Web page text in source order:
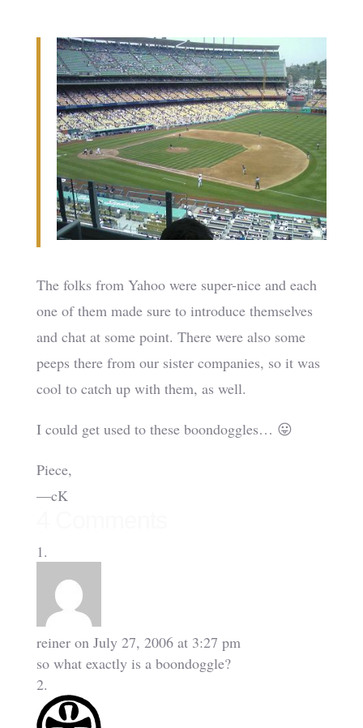
The folks from Yahoo were super-nice and each
one of them made sure to introduce themselves
and chat at some point. There were also some
peeps there from our sister companies, so it was
cool to catch up with them, as well.
I could get used to these boondoggles… 😛
Piece,
—cK
reiner on July 27, 2006 at 3:27 pm
so what exactly is a boondoggle?